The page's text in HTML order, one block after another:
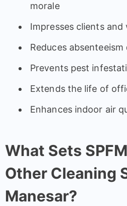
morale
Impresses clients and
Reduces
Prevents pest
Extends the life of
Enhances indoor air
What Sets
Other Cleaning
Manesar?